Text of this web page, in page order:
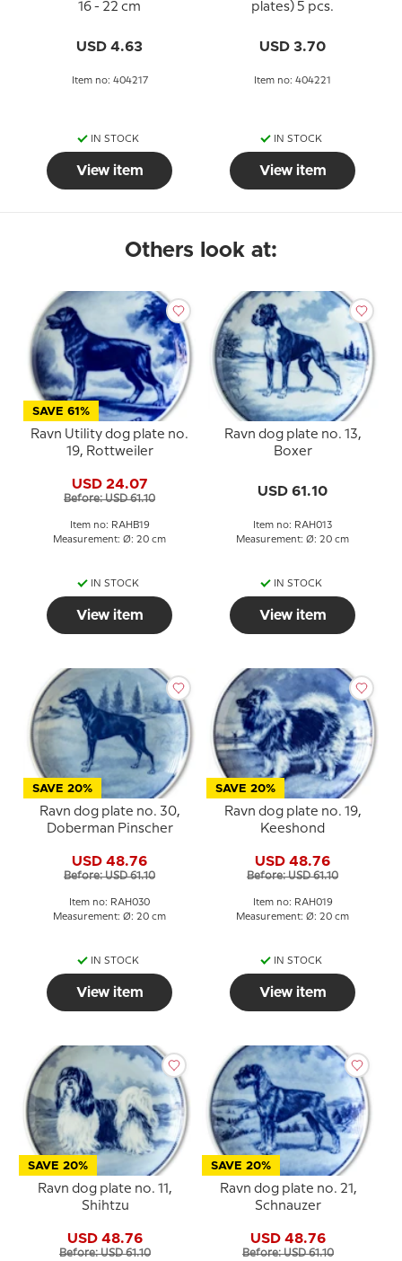
16 - 22 cm
USD 4.63
Item no: 404217
IN STOCK
View item
plates) 5 pcs.
USD 3.70
Item no: 404221
IN STOCK
View item
Others look at:
SAVE 61%
Ravn Utility dog plate no.
19, Rottweiler
USD 24.07
Before: USD 61.10
Item no: RAHB19
Measurement: Ø: 20 cm
IN STOCK
View item
Ravn dog plate no. 13,
Boxer
USD 61.10
Item no: RAH013
Measurement: Ø: 20 cm
IN STOCK
View item
SAVE 20%
Ravn dog plate no. 30,
Doberman Pinscher
USD 48.76
Before: USD 61.10
Item no: RAH030
Measurement: Ø: 20 cm
IN STOCK
View item
SAVE 20%
Ravn dog plate no. 19,
Keeshond
USD 48.76
Before: USD 61.10
Item no: RAH019
Measurement: Ø: 20 cm
IN STOCK
View item
SAVE 20%
Ravn dog plate no. 11,
Shihtzu
USD 48.76
Before: USD 61.10
SAVE 20%
Ravn dog plate no. 21,
Schnauzer
USD 48.76
Before: USD 61.10